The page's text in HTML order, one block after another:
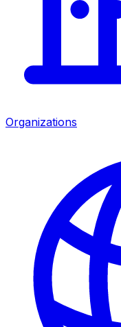
Organizations